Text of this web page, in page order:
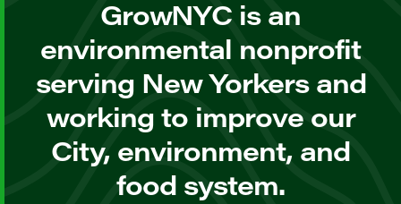
GrowNYC is an
environmental nonprofit
serving New Yorkers and
working to improve our
City, environment, and
food system.